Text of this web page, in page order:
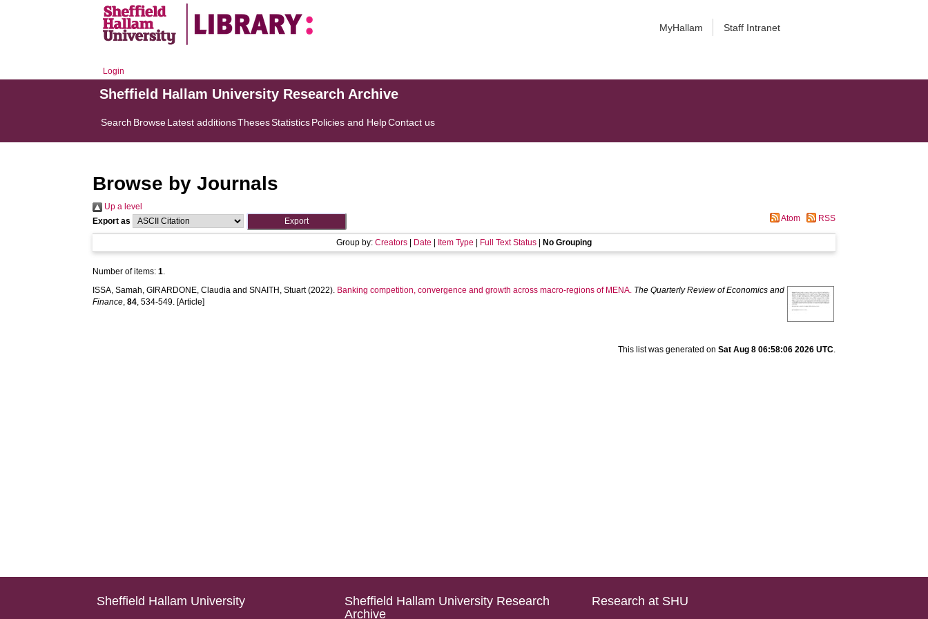
MyHallam Staff Intranet
Login
Sheffield Hallam University Research Archive
Search BrowseLatest additionsThesesStatisticsPolicies and HelpContact us
Browse by Journals
Up a level
Export as
Atom RSS
Group by: Creators Date Item Type Full Text Status No Grouping
Number of items:1.
ISSA, Samah,GIRARDONE, Claudia andSNAITH, Stuart(2022). Banking competition, convergence and growth across macro-regions of MENA. The Quarterly Review of Economics and
Finance,84, 534-549. [Article]
This list was generated on Sat Aug 8 06:58:06 2026 UTC.
Sheffield Hallam University
Sheffield Hallam University Research
Archive
Research at SHU